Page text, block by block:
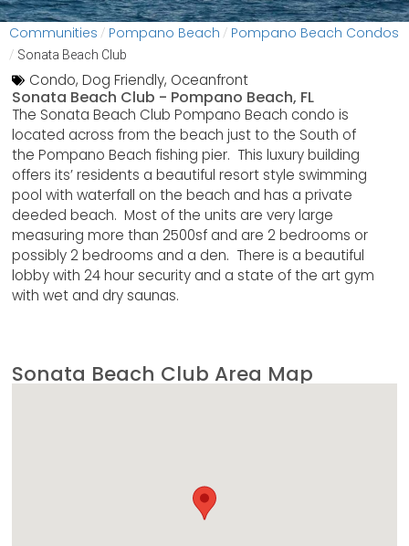
Communities / Pompano Beach / Pompano Beach Condos
/ Sonata Beach Club
Condo,Dog Friendly, Oceanfront
Sonata Beach Club - Pompano Beach, FL
The Sonata Beach Club Pompano Beach condo is
located across from the beach just to the South of
the Pompano Beach fishing pier. This luxury building
offers its’ residents a beautiful resort style swimming
pool with waterfall on the beach and has a private
deeded beach. Most of the units are very large
measuring more than 2500sf and are 2 bedrooms or
possibly 2 bedrooms and a den. There is a beautiful
lobby with 24 hour security and a state of the art gym
with wet and dry saunas.
Sonata Beach Club Area Map